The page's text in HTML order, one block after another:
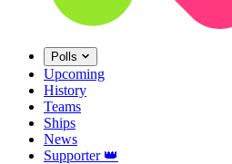
Polls
Upcoming
History
Teams
Ships
News
Supporter 👑